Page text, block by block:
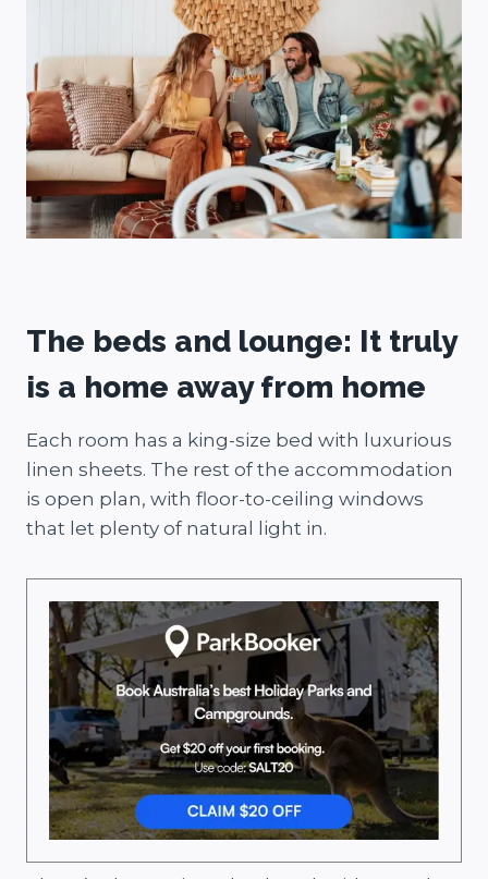
The beds and lounge: It truly
is a home away from home
Each room has a king-size bed with luxurious
linen sheets. The rest of the accommodation
is open plan, with floor-to-ceiling windows
that let plenty of natural light in.